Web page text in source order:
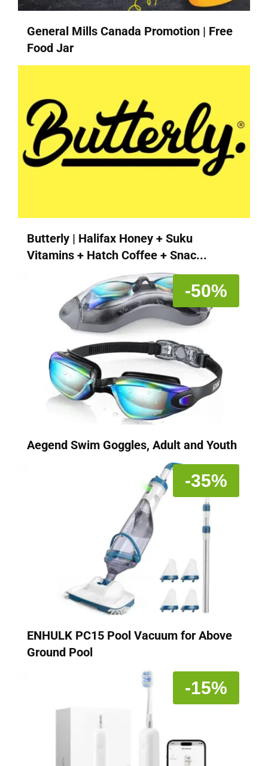
General Mills Canada Promotion | Free
Food Jar
Butterly | Halifax Honey + Suku
Vitamins + Hatch Coffee + Snac...
-50%
Aegend Swim Goggles, Adult and Youth
-35%
ENHULK PC15 Pool Vacuum for Above
Ground Pool
-15%